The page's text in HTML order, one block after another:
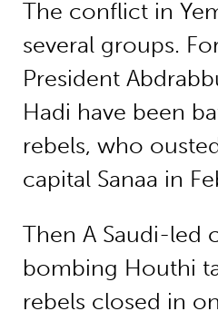
The conflict in
several groups.
President
Hadi have been
rebels, who
capital Sanaa in
Then A Saudi-led
bombing Houthi
rebels closed in